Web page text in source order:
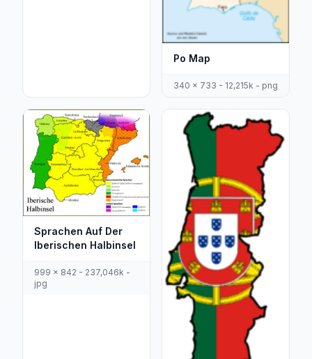
Po Map
340 x 733 - 12,215k - png
Sprachen Auf Der
Iberischen Halbinsel
999 x 842 - 237,046k -
jpg